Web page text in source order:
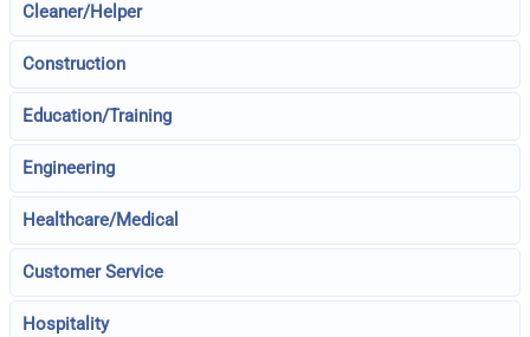
Cleaner/Helper
Construction
Education/Training
Engineering
Healthcare/Medical
Customer Service
Hospitality